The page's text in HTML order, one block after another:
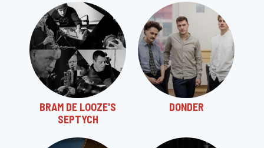
BRAM DE LOOZE'S
SEPTYCH
DONDER